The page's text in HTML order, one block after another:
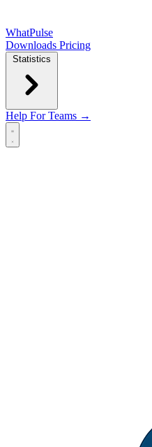
WhatPulse
Downloads Pricing
Statistics
Help For Teams →
Open main menu